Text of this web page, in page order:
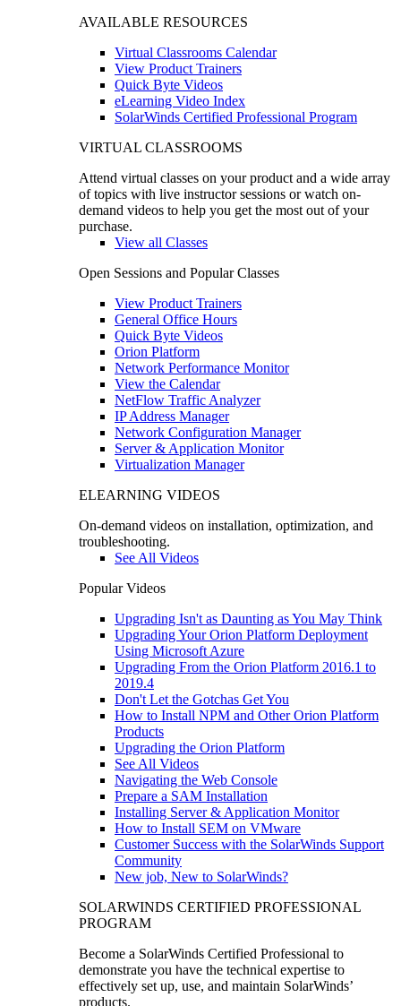
AVAILABLE RESOURCES
Virtual Classrooms Calendar
View Product Trainers
Quick Byte Videos
eLearning Video Index
SolarWinds Certified Professional Program
VIRTUAL CLASSROOMS
Attend virtual classes on your product and a wide array
of topics with live instructor sessions or watch on-
demand videos to help you get the most out of your
purchase.
View all Classes
Open Sessions and Popular Classes
View Product Trainers
General Office Hours
Quick Byte Videos
Orion Platform
Network Performance Monitor
View the Calendar
NetFlow Traffic Analyzer
IP Address Manager
Network Configuration Manager
Server & Application Monitor
Virtualization Manager
ELEARNING VIDEOS
On-demand videos on installation, optimization, and
troubleshooting.
See All Videos
Popular Videos
Upgrading Isn't as Daunting as You May Think
Upgrading Your Orion Platform Deployment
Using Microsoft Azure
Upgrading From the Orion Platform 2016.1 to
2019.4
Don't Let the Gotchas Get You
How to Install NPM and Other Orion Platform
Products
Upgrading the Orion Platform
See All Videos
Navigating the Web Console
Prepare a SAM Installation
Installing Server & Application Monitor
How to Install SEM on VMware
Customer Success with the SolarWinds Support
Community
New job, New to SolarWinds?
SOLARWINDS CERTIFIED PROFESSIONAL
PROGRAM
Become a SolarWinds Certified Professional to
demonstrate you have the technical expertise to
effectively set up, use, and maintain SolarWinds’
products.